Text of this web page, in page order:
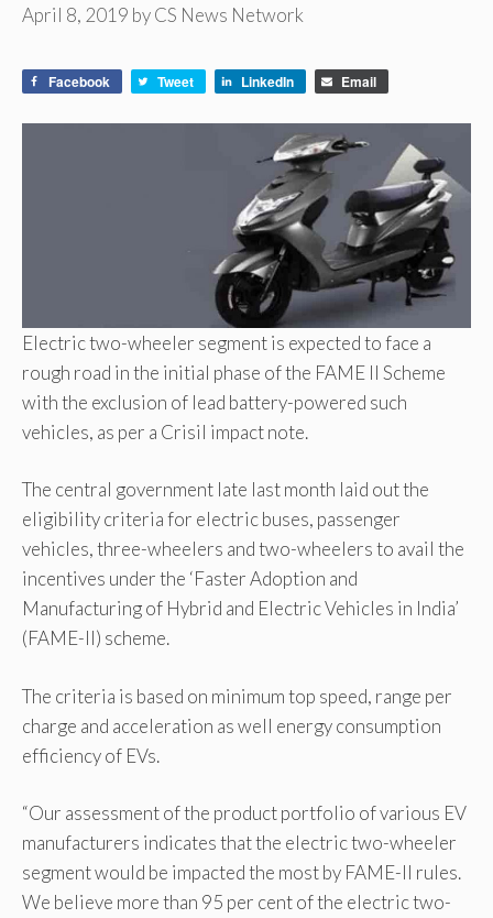
April 8, 2019 byCS News Network
Facebook Tweet LinkedIn Email
Electric two-wheeler segment is expected to face a
rough road in the initial phase of the FAME II Scheme
with the exclusion of lead battery-powered such
vehicles, as per a Crisil impact note.
The central government late last month laid out the
eligibility criteria for electric buses, passenger
vehicles, three-wheelers and two-wheelers to avail the
incentives under the ‘Faster Adoption and
Manufacturing of Hybrid and Electric Vehicles in India’
(FAME-II) scheme.
The criteria is based on minimum top speed, range per
charge and acceleration as well energy consumption
efficiency of EVs.
“Our assessment of the product portfolio of various EV
manufacturers indicates that the electric two-wheeler
segment would be impacted the most by FAME-II rules.
We believe more than 95 per cent of the electric two-